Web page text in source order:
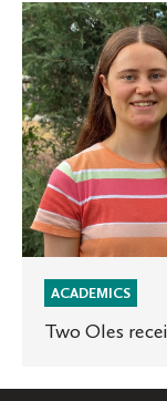
Two
Oles
receive
Rossing
Physics
Scholarship
ACADEMICS
Two Oles